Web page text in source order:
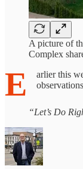
A picture of
Complex
E
arlier this
“Let’s Do